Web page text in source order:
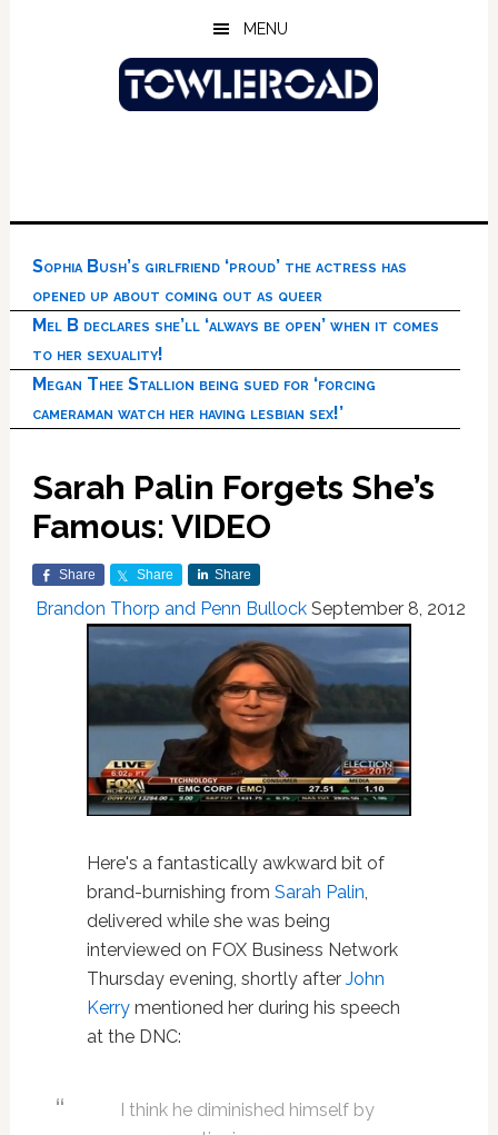
MENU
Sophia Bush’s girlfriend ‘proud’ the actress has
opened up about coming out as queer
Mel B declares she’ll ‘always be open’ when it comes
to her sexuality!
Megan Thee Stallion being sued for ‘forcing
cameraman watch her having lesbian sex!’
Sarah Palin Forgets She’s
Famous: VIDEO
Share Share Share
Brandon Thorp and Penn Bullock September 8, 2012
Here's a fantastically awkward bit of
brand-burnishing from Sarah Palin,
delivered while she was being
interviewed on FOX Business Network
Thursday evening, shortly after John
Kerrymentioned her during his speech
at the DNC:
I think he diminished himself by